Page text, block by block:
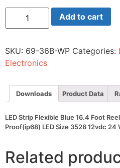
LED
Flexible
Foot
Reel(5m)
300
Water
Proof(ip68)
LED
3528
12vdc
24
Add to cart
SKU: 69-36B-WP Categories:
Electronics
Downloads Product Data
LED Strip Flexible Blue 16.4 Foot
Proof(ip68) LED Size 3528 12vdc 24
Related